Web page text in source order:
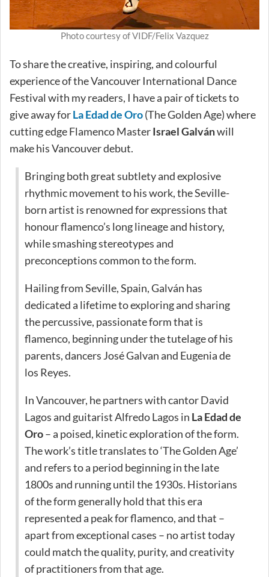
Photo courtesy of VIDF/Felix Vazquez
To share the creative, inspiring, and colourful
experience of the Vancouver International Dance
Festival with my readers, I have a pair of tickets to
give away forLa Edad de Oro(The Golden Age) where
cutting edge Flamenco MasterIsrael Galvánwill
make his Vancouver debut.
Bringing both great subtlety and explosive
rhythmic movement to his work, the Seville-
born artist is renowned for expressions that
honour flamenco’s long lineage and history,
while smashing stereotypes and
preconceptions common to the form.
Hailing from Seville, Spain, Galván has
dedicated a lifetime to exploring and sharing
the percussive, passionate form that is
flamenco, beginning under the tutelage of his
parents, dancers José Galvan and Eugenia de
los Reyes.
In Vancouver, he partners with cantor David
Lagos and guitarist Alfredo Lagos in La Edad de
Oro– a poised, kinetic exploration of the form.
The work’s title translates to ‘The Golden Age’
and refers to a period beginning in the late
1800s and running until the 1930s. Historians
of the form generally hold that this era
represented a peak for flamenco, and that –
apart from exceptional cases – no artist today
could match the quality, purity, and creativity
of practitioners from that age.